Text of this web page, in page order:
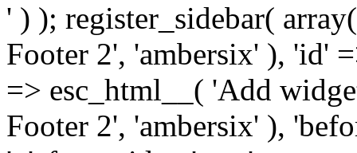
' ) ); register_sidebar(
Footer 2', 'ambersix' ), 'id'
=> esc_html__( 'Add
Footer 2', 'ambersix' ),